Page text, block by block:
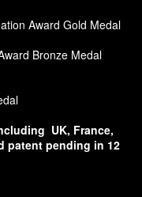
Award Gold Medal
Bronze Medal
UK, France,
patent pending in 12